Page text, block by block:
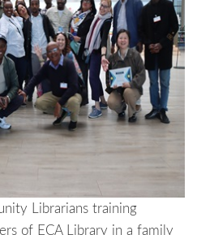
Librarians training
of ECA Library in a family